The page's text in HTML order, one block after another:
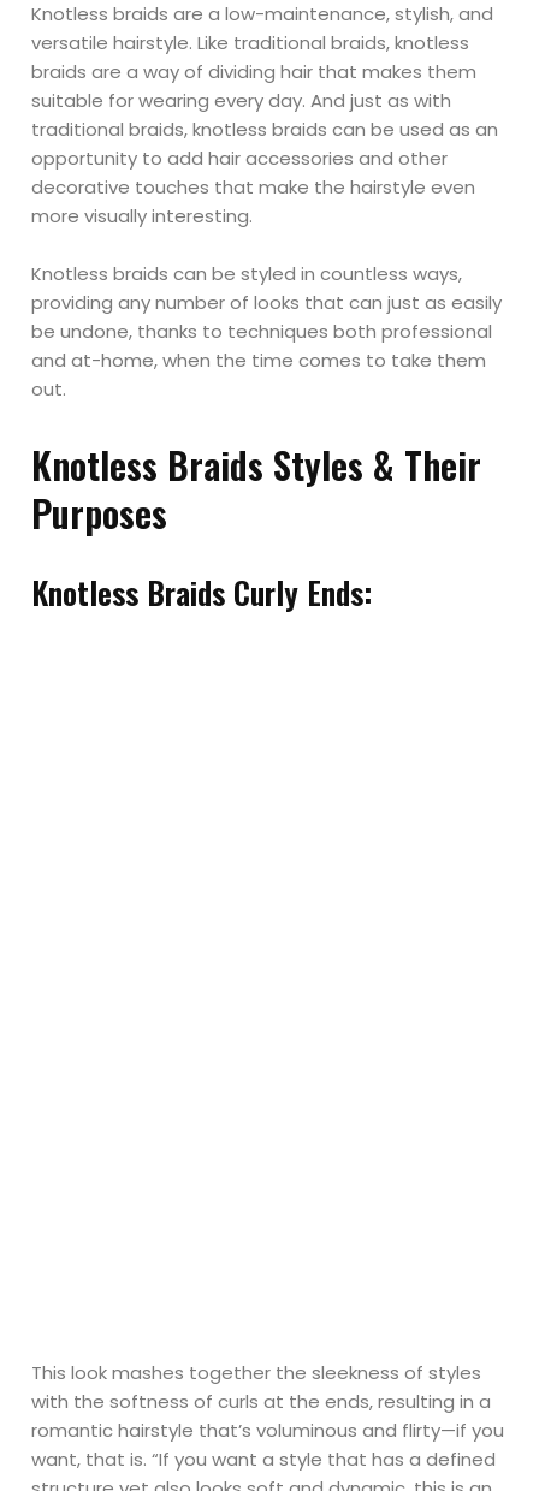
Knotless braids are a low-maintenance, stylish, and
versatile hairstyle. Like traditional braids, knotless
braids are a way of dividing hair that makes them
suitable for wearing every day. And just as with
traditional braids, knotless braids can be used as an
opportunity to add hair accessories and other
decorative touches that make the hairstyle even
more visually interesting.
Knotless braids can be styled in countless ways,
providing any number of looks that can just as easily
be undone, thanks to techniques both professional
and at-home, when the time comes to take them
out.
Knotless Braids Styles & Their
Purposes
Knotless Braids Curly Ends:
This look mashes together the sleekness of styles
with the softness of curls at the ends, resulting in a
romantic hairstyle that’s voluminous and flirty—if you
want, that is. “If you want a style that has a defined